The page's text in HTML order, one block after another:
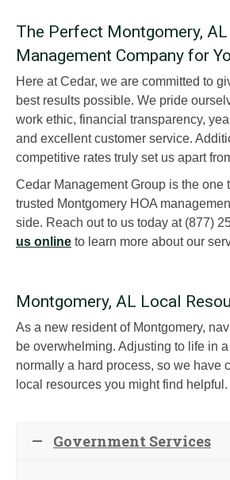
The Perfect Montgomery, AL
Management Company for
Here at Cedar, we are committed to
best results possible. We pride
work ethic, financial transparency,
and excellent customer service.
competitive rates truly set us apart
Cedar Management Group is the one
trusted Montgomery HOA
side. Reach out to us today at (877)
us online to learn more about our
Montgomery, AL Local
As a new resident of Montgomery,
be overwhelming. Adjusting to life in
normally a hard process, so we have
local resources you might find helpful.
Government Services